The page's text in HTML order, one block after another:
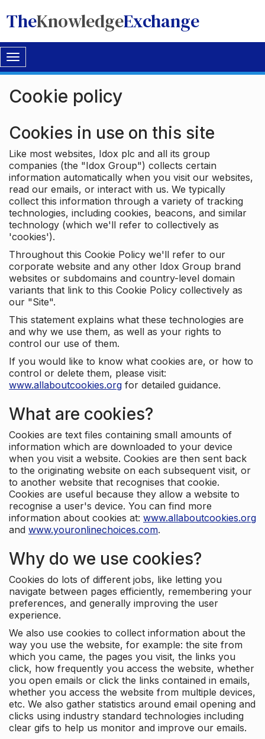
TheKnowledgeExchange
Toggle
navigation
Cookie policy
Cookies in use on this site
Like most websites, Idox plc and all its group
companies (the "Idox Group") collects certain
information automatically when you visit our websites,
read our emails, or interact with us. We typically
collect this information through a variety of tracking
technologies, including cookies, beacons, and similar
technology (which we'll refer to collectively as
'cookies').
Throughout this Cookie Policy we'll refer to our
corporate website and any other Idox Group brand
websites or subdomains and country-level domain
variants that link to this Cookie Policy collectively as
our "Site".
This statement explains what these technologies are
and why we use them, as well as your rights to
control our use of them.
If you would like to know what cookies are, or how to
control or delete them, please visit:
www.allaboutcookies.org for detailed guidance.
What are cookies?
Cookies are text files containing small amounts of
information which are downloaded to your device
when you visit a website. Cookies are then sent back
to the originating website on each subsequent visit, or
to another website that recognises that cookie.
Cookies are useful because they allow a website to
recognise a user's device. You can find more
information about cookies at: www.allaboutcookies.org
and www.youronlinechoices.com.
Why do we use cookies?
Cookies do lots of different jobs, like letting you
navigate between pages efficiently, remembering your
preferences, and generally improving the user
experience.
We also use cookies to collect information about the
way you use the website, for example: the site from
which you came, the pages you visit, the links you
click, how frequently you access the website, whether
you open emails or click the links contained in emails,
whether you access the website from multiple devices,
etc. We also gather statistics around email opening and
clicks using industry standard technologies including
clear gifs to help us monitor and improve our emails.